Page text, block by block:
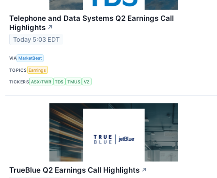
Telephone and Data Systems Q2 Earnings Call
Highlights ↗
Today 5:03 EDT
VIA MarketBeat
TOPICS Earnings
TICKERS ASX:TWR TDS TMUS VZ
TrueBlue Q2 Earnings Call Highlights ↗